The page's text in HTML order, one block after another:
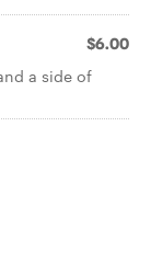
$6.00
a side of